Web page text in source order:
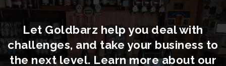
Let Goldbarz help you deal with
challenges, and take your business to
the next level. Learn more about our